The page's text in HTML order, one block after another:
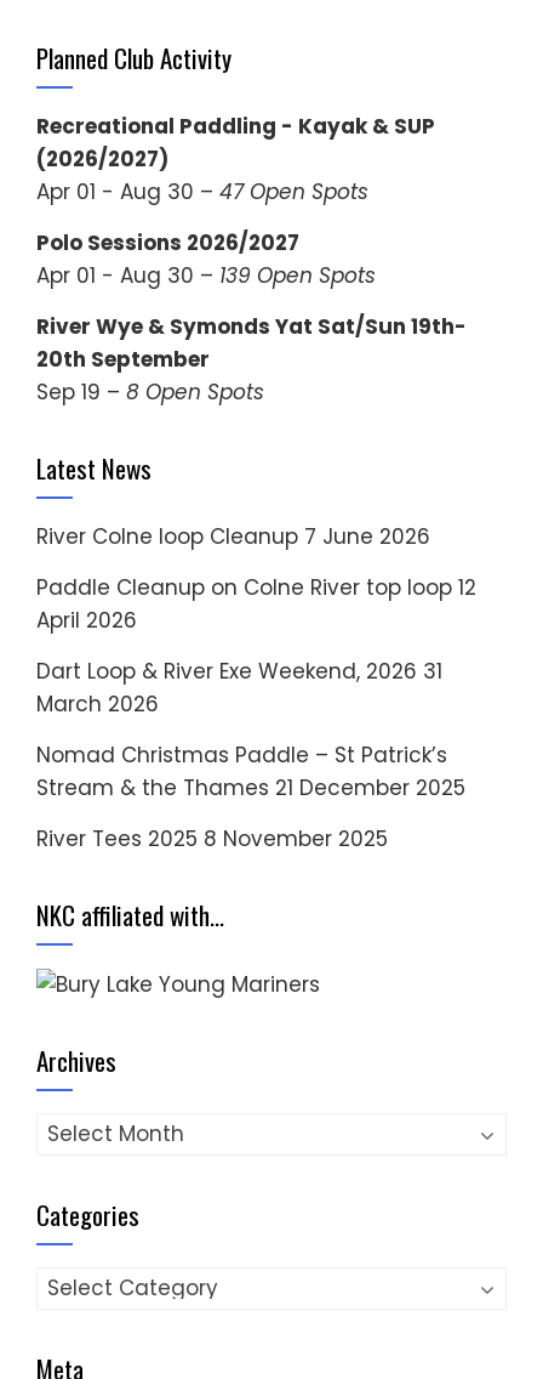
Planned Club Activity
Recreational Paddling - Kayak & SUP
(2026/2027)
Apr 01 - Aug 30 – 47 Open Spots
Polo Sessions 2026/2027
Apr 01 - Aug 30 – 139 Open Spots
River Wye & Symonds Yat Sat/Sun 19th-
20th September
Sep 19 – 8 Open Spots
Latest News
River Colne loop Cleanup 7 June 2026
Paddle Cleanup on Colne River top loop 12
April 2026
Dart Loop & River Exe Weekend, 2026 31
March 2026
Nomad Christmas Paddle – St Patrick’s
Stream & the Thames 21 December 2025
River Tees 2025 8 November 2025
NKC affiliated with…
Archives
Archives
Categories
Categories
Meta